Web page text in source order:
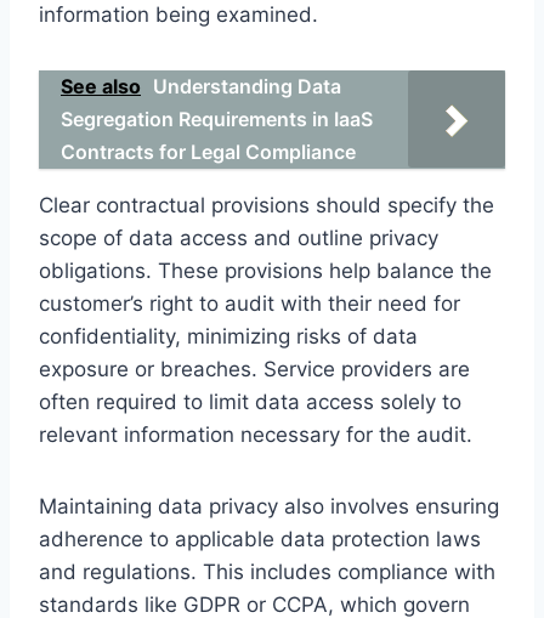
information being examined.
See also Understanding Data
Segregation Requirements in IaaS
Contracts for Legal Compliance
Clear contractual provisions should specify the
scope of data access and outline privacy
obligations. These provisions help balance the
customer’s right to audit with their need for
confidentiality, minimizing risks of data
exposure or breaches. Service providers are
often required to limit data access solely to
relevant information necessary for the audit.
Maintaining data privacy also involves ensuring
adherence to applicable data protection laws
and regulations. This includes compliance with
standards like GDPR or CCPA, which govern